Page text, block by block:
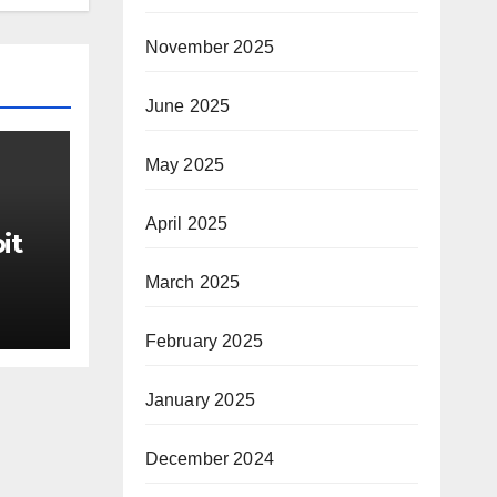
November 2025
June 2025
May 2025
April 2025
March 2025
February 2025
January 2025
December 2024